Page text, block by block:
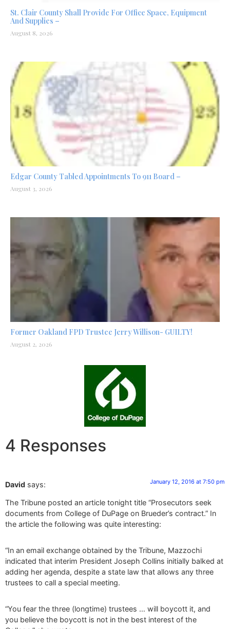
St. Clair County Shall Provide For Office Space, Equipment
And Supplies –
August 8, 2026
Edgar County Tabled Appointments To 911 Board –
August 3, 2026
Former Oakland FPD Trustee Jerry Willison- GUILTY!
August 2, 2026
4 Responses
David says: January 12, 2016 at 7:50 pm
The Tribune posted an article tonight title “Prosecutors seek
documents from College of DuPage on Brueder’s contract.” In
the article the following was quite interesting:
“In an email exchange obtained by the Tribune, Mazzochi
indicated that interim President Joseph Collins initially balked at
adding her agenda, despite a state law that allows any three
trustees to call a special meeting.
“You fear the three (longtime) trustees … will boycott it, and
you believe the boycott is not in the best interest of the